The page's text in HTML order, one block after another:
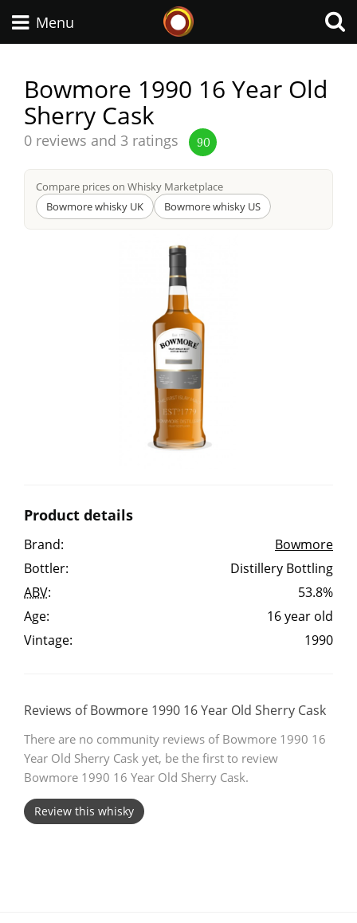
Menu
Bowmore 1990 16 Year Old
Sherry Cask
Average
from
0 reviews and 3 ratings 90
Compare prices on Whisky Marketplace
Bowmore whisky UK
Bowmore whisky US
Product details
Brand:
Bowmore
Bottler:
Distillery Bottling
ABV:
53.8%
Age:
16 year old
Vintage:
1990
Reviews of Bowmore 1990 16 Year Old Sherry Cask
There are no community reviews of Bowmore 1990 16
Year Old Sherry Cask yet, be the first to review
Bowmore 1990 16 Year Old Sherry Cask.
Review this whisky
Types of whisky
Japanese Whisky
American Whiskey
Irish Whiskey
Canadian Whisky
A
L
T Thomas H. Handy
S Springbank